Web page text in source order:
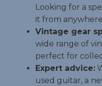
Looking for a
it from
Vintage gear
wide range of
perfect for
Expert advice:
used guitar, a